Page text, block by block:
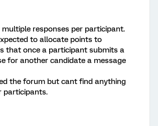
responses per participant.
to allocate points to
that once a participant submits a
for another candidate a message
the forum but cant find anything
participants.